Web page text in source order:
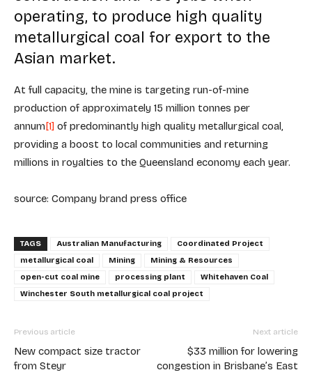
operating, to produce high quality
metallurgical coal for export to the
Asian market.
At full capacity, the mine is targeting run-of-mine
production of approximately 15 million tonnes per
annum[1] of predominantly high quality metallurgical coal,
providing a boost to local communities and returning
millions in royalties to the Queensland economy each year.
source: Company brand press office
TAGS Australian Manufacturing
Coordinated Project
metallurgical coal
Mining
Mining & Resources
open-cut coal mine
processing plant
Whitehaven Coal
Winchester South metallurgical coal project
Previous article
New compact size tractor
from Steyr
Next article
$33 million for lowering
congestion in Brisbane’s East